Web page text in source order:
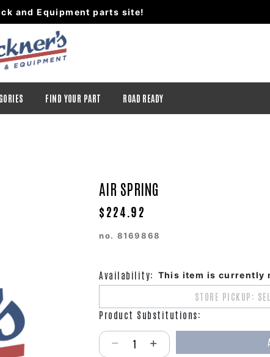
and Equipment parts site!
FIND YOUR PART ROAD READY
AIR SPRING
$224.92
no. 8169868
Availability: This item is currently
STORE PICKUP:
Product Substitutions:
Select quantity: